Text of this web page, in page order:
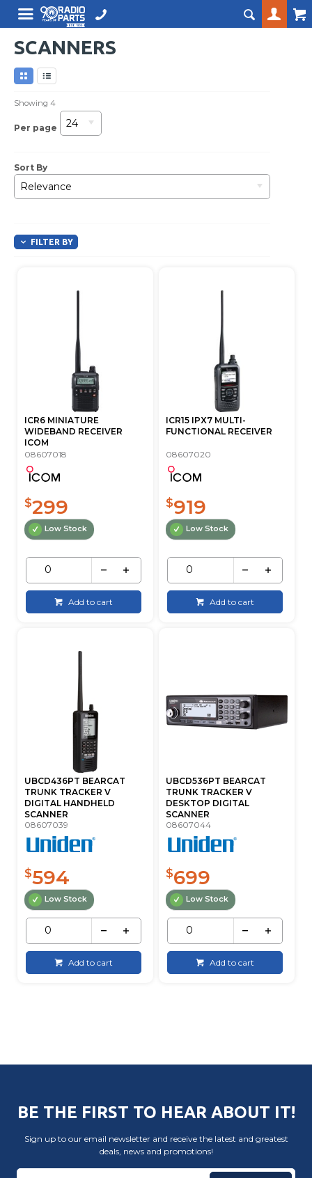
SCANNERS
Showing4
Per page 24
Sort By
Relevance
FILTER BY
ICR6 MINIATURE
WIDEBAND RECEIVER
ICOM
08607018
$299
Low Stock
Add to cart
ICR15 IPX7 MULTI-
FUNCTIONAL RECEIVER
08607020
$919
Low Stock
Add to cart
UBCD436PT BEARCAT
TRUNK TRACKER V
DIGITAL HANDHELD
SCANNER
08607039
$594
Low Stock
Add to cart
UBCD536PT BEARCAT
TRUNK TRACKER V
DESKTOP DIGITAL
SCANNER
08607044
$699
Low Stock
Add to cart
BE THE FIRST TO HEAR ABOUT IT!
Sign up to our email newsletter and receive the latest and greatest
deals, news and promotions!